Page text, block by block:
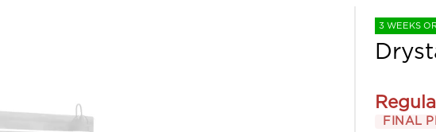
3 WEEKS
FINAL